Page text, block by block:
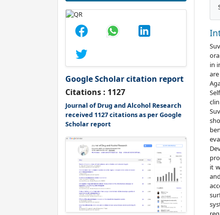
Google Scholar citation report
Citations : 1127
Journal of Drug and Alcohol Research
received 1127 citations as per Google
Scholar report
in
it